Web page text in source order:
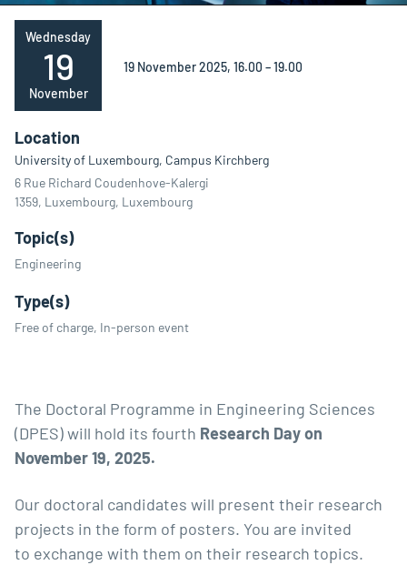
Wednesday
19
November
19 November 2025, 16.00 – 19.00
Location
University of Luxembourg, Campus Kirchberg
6 Rue Richard Coudenhove-Kalergi
1359, Luxembourg, Luxembourg
Topic(s)
Engineering
Type(s)
Free of charge, In-person event
The Doctoral Programme in Engineering Sciences
(DPES) will hold its fourth Research Day on
November 19, 2025.
Our doctoral candidates will present their research
projects in the form of posters. You are invited
to exchange with them on their research topics.